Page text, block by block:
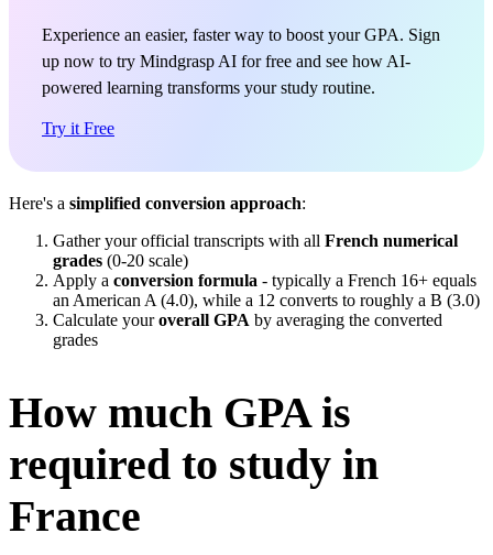
Experience an easier, faster way to boost your GPA. Sign
up now to try Mindgrasp AI for free and see how AI-
powered learning transforms your study routine.
Try it Free
Here's a simplified conversion approach:
Gather your official transcripts with all French numerical
grades (0-20 scale)
Apply a conversion formula - typically a French 16+ equals
an American A (4.0), while a 12 converts to roughly a B (3.0)
Calculate youroverall GPA by averaging the converted
grades
How much GPA is
required to study in
France